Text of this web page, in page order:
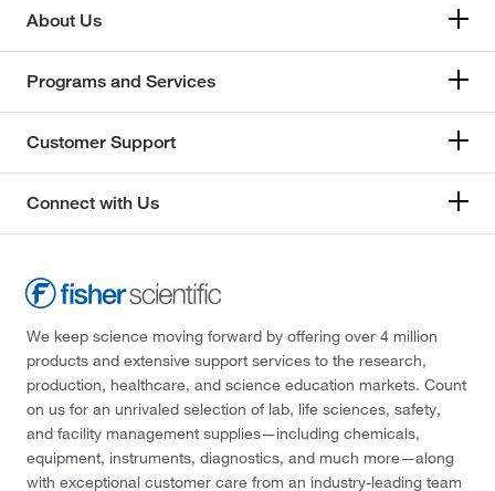
About Us
Programs and Services
Customer Support
Connect with Us
We keep science moving forward by offering over 4 million
products and extensive support services to the research,
production, healthcare, and science education markets. Count
on us for an unrivaled selection of lab, life sciences, safety,
and facility management supplies—including chemicals,
equipment, instruments, diagnostics, and much more—along
with exceptional customer care from an industry-leading team